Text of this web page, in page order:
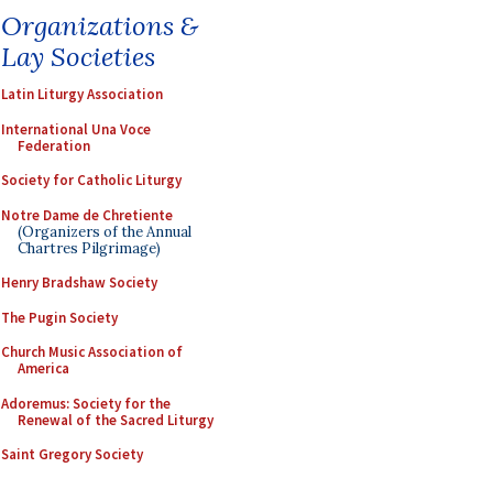
Organizations &
Lay Societies
Latin Liturgy Association
International Una Voce
Federation
Society for Catholic Liturgy
Notre Dame de Chretiente
(Organizers of the Annual
Chartres Pilgrimage)
Henry Bradshaw Society
The Pugin Society
Church Music Association of
America
Adoremus: Society for the
Renewal of the Sacred Liturgy
Saint Gregory Society